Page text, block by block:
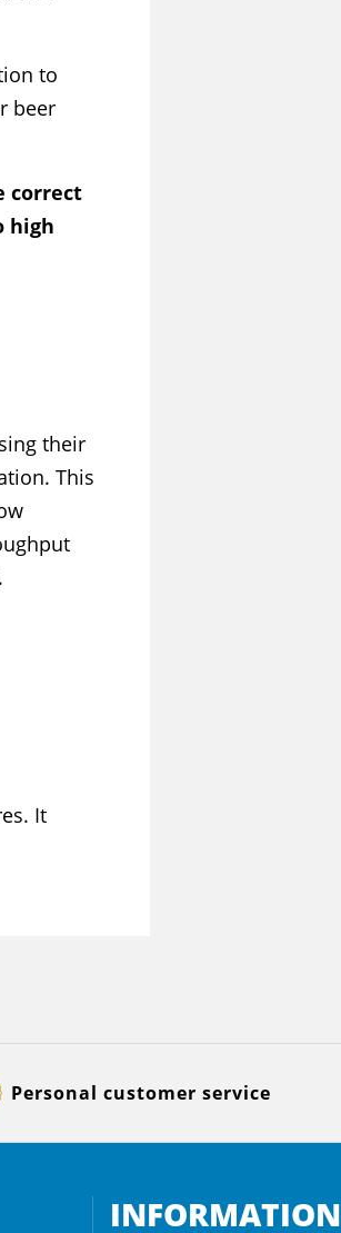
to
beer
correct
high
their
This
It
Personal customer service
INFORMATION